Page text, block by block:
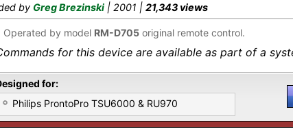
by Greg Brezinski | 2001 | 21,343 views
Operated by model RM-D705 original remote control.
for this device are available as part of a
for:
Philips ProntoPro TSU6000 & RU970